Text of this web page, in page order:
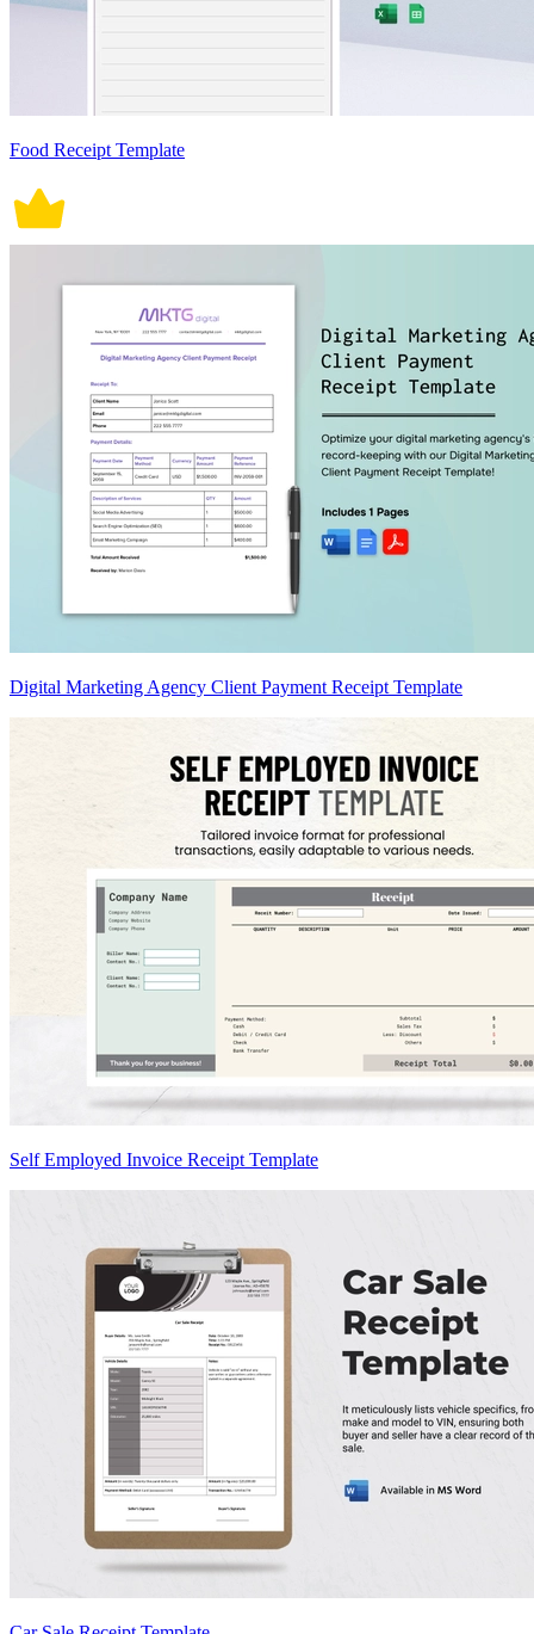
Food Receipt Template
Digital Marketing Agency Client Payment Receipt Template
Self Employed Invoice Receipt Template